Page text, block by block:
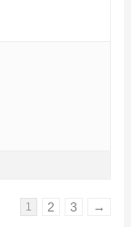
1 2 3 →